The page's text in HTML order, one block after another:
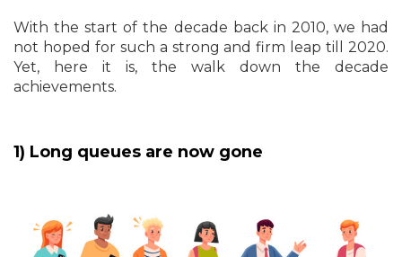
With the start of the decade back in 2010, we had
not hoped for such a strong and firm leap till 2020.
Yet, here it is, the walk down the decade
achievements.
1) Long queues are now gone